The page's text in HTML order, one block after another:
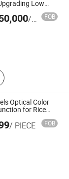
Low
/ Piece FOB
Ltd.
Optical Color
for Rice
/ PIECE FOB